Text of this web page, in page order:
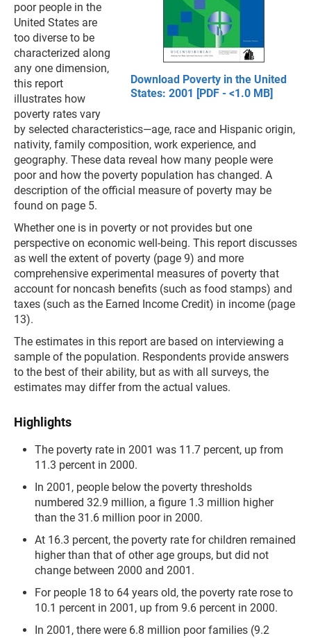
Download Poverty in the United
States: 2001 [PDF - <1.0 MB]
poor people in the
United States are
too diverse to be
characterized along
any one dimension,
this report
illustrates how
poverty rates vary
by selected characteristics—age, race and Hispanic origin,
nativity, family composition, work experience, and
geography. These data reveal how many people were
poor and how the poverty population has changed. A
description of the official measure of poverty may be
found on page 5.
Whether one is in poverty or not provides but one
perspective on economic well-being. This report discusses
as well the extent of poverty (page 9) and more
comprehensive experimental measures of poverty that
account for noncash benefits (such as food stamps) and
taxes (such as the Earned Income Credit) in income (page
13).
The estimates in this report are based on interviewing a
sample of the population. Respondents provide answers
to the best of their ability, but as with all surveys, the
estimates may differ from the actual values.
Highlights
The poverty rate in 2001 was 11.7 percent, up from
11.3 percent in 2000.
In 2001, people below the poverty thresholds
numbered 32.9 million, a figure 1.3 million higher
than the 31.6 million poor in 2000.
At 16.3 percent, the poverty rate for children remained
higher than that of other age groups, but did not
change between 2000 and 2001.
For people 18 to 64 years old, the poverty rate rose to
10.1 percent in 2001, up from 9.6 percent in 2000.
In 2001, there were 6.8 million poor families (9.2